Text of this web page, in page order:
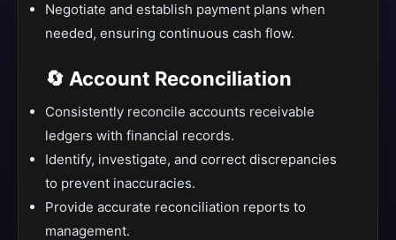
Negotiate and establish payment plans when
needed, ensuring continuous cash flow.
🔄 Account Reconciliation
Consistently reconcile accounts receivable
ledgers with financial records.
Identify, investigate, and correct discrepancies
to prevent inaccuracies.
Provide accurate reconciliation reports to
management.